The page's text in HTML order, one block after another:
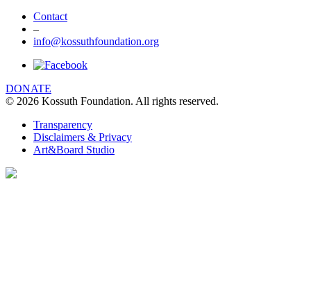
Contact
–
info@kossuthfoundation.org
DONATE
© 2026 Kossuth Foundation. All rights reserved.
Transparency
Disclaimers & Privacy
Art&Board Studio